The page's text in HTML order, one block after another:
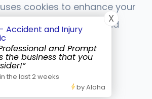
& Injury Chiropractic. All rights
Statement-Privacy Policy
Sitemap
Powered by:
- Accident and Injury
and Prompt
the business that you
in the last 2 weeks
X
by Aloha
cookies to enhance your
analyze site usage, and
website traffic.
Accept